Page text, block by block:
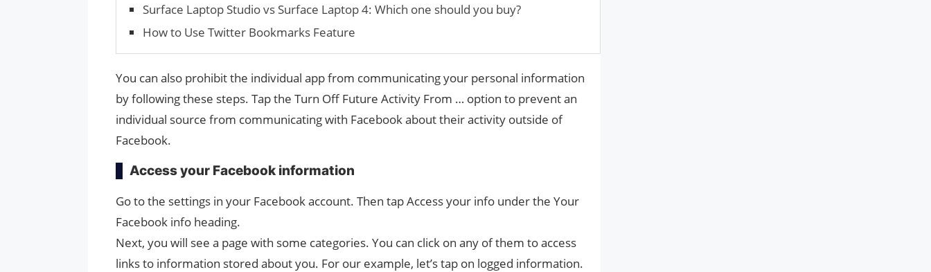
Surface Laptop Studio vs Surface Laptop 4: Which one should you buy?
How to Use Twit­ter Book­marks Feature
You can also prohibit the individual app from communicating your personal information
by following these steps. Tap the Turn Off Future Activity From … option to prevent an
individual source from communicating with Facebook about their activity outside of
Facebook.
Access your Facebook information
Go to the settings in your Facebook account. Then tap Access your info under the Your
Facebook info heading.
Next, you will see a page with some categories. You can click on any of them to access
links to information stored about you. For our example, let’s tap on logged information.